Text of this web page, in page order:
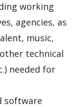
working
agencies, as
music,
technical
needed for
software